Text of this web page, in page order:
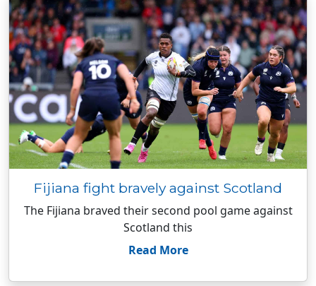
Fijiana fight bravely against Scotland
The Fijiana braved their second pool game against
Scotland this
Read More